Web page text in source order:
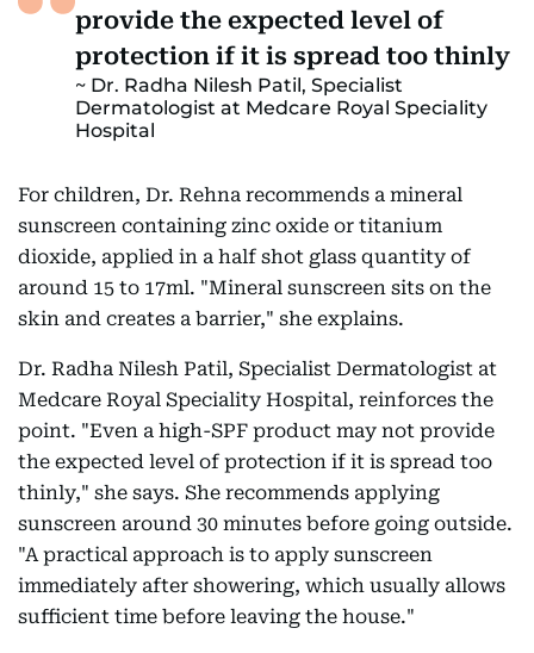
provide the expected level of
protection if it is spread too thinly
Dr. Radha Nilesh Patil, Specialist
Dermatologist at Medcare Royal Speciality
Hospital
For children, Dr. Rehna recommends a mineral
sunscreen containing zinc oxide or titanium
dioxide, applied in a half shot glass quantity of
around 15 to 17ml. "Mineral sunscreen sits on the
skin and creates a barrier," she explains.
Dr. Radha Nilesh Patil, Specialist Dermatologist at
Medcare Royal Speciality Hospital, reinforces the
point. "Even a high-SPF product may not provide
the expected level of protection if it is spread too
thinly," she says. She recommends applying
sunscreen around 30 minutes before going outside.
"A practical approach is to apply sunscreen
immediately after showering, which usually allows
sufficient time before leaving the house."